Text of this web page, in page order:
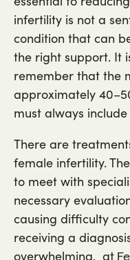
infertility is not a
condition that can
the right support. It
remember that the
approximately
must always
There are
female infertility.
to meet with
necessary
causing difficulty
receiving a
overwhelming, at